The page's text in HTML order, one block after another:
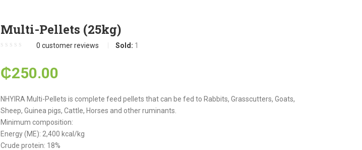
Multi-Pellets (25kg)
0 customer reviews Sold: 1
₵250.00
NHYIRA Multi-Pellets is complete feed pellets that can be fed to Rabbits, Grasscutters, Goats,
Sheep, Guinea pigs, Cattle, Horses and other ruminants.
Minimum composition:
Energy (ME): 2,400 kcal/kg
Crude protein: 18%